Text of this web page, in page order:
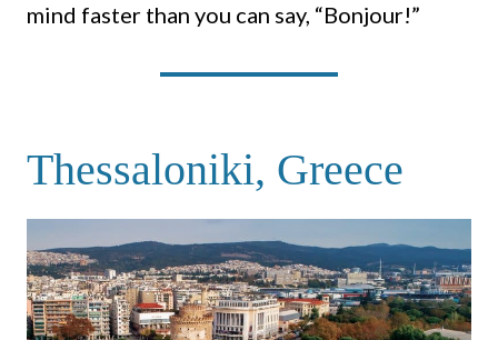
mind faster than you can say, “Bonjour!”
Thessaloniki, Greece